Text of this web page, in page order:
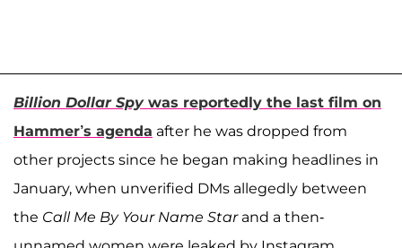
Billion Dollar Spywas reportedly the last film on
Hammer’s agenda after he was dropped from
other projects since he began making headlines in
January, when unverified DMs allegedly between
the Call Me By Your Name Star and a then-